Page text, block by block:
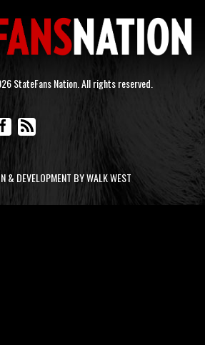
StateFans Nation. All rights reserved.
& DEVELOPMENT BY WALK WEST